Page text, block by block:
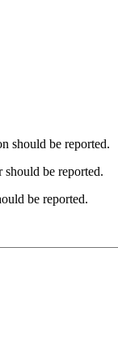
should be reported.
be reported.
be reported.